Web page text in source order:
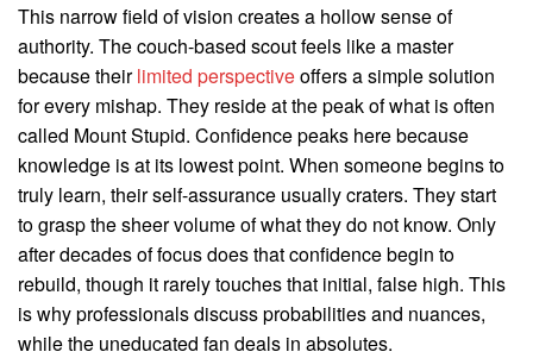
This narrow field of vision creates a hollow sense of
authority. The couch-based scout feels like a master
because theirlimited perspectiveoffers a simple solution
for every mishap. They reside at the peak of what is often
called Mount Stupid. Confidence peaks here because
knowledge is at its lowest point. When someone begins to
truly learn, their self-assurance usually craters. They start
to grasp the sheer volume of what they do not know. Only
after decades of focus does that confidence begin to
rebuild, though it rarely touches that initial, false high. This
is why professionals discuss probabilities and nuances,
while the uneducated fan deals in absolutes.